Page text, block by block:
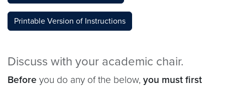
Printable Version of Instructions
Discuss with your academic chair.
Before you do any of the below, you must first